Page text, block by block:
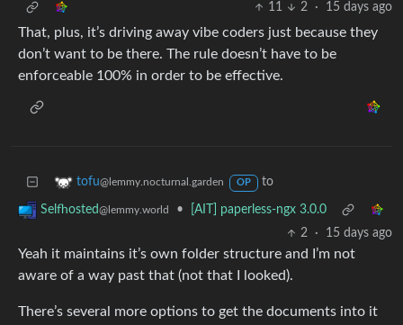
11
2 · 15 days ago
That, plus, it’s driving away vibe coders just because they
don’t want to be there. The rule doesn’t have to be
enforceable 100% in order to be effective.
tofu@lemmy.nocturnal.garden OP to
Selfhosted@lemmy.world •
[AIT] paperless-ngx 3.0.0
2
· 15 days ago
Yeah it maintains it’s own folder structure and I’m not
aware of a way past that (not that I looked).
There’s several more options to get the documents into it